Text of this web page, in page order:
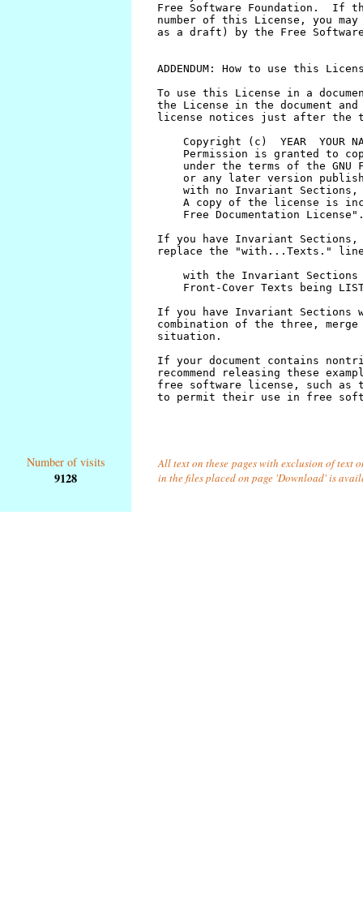
Number of visits
9128
All text on these pages with exclusion of text
in the files placed on page 'Download' is